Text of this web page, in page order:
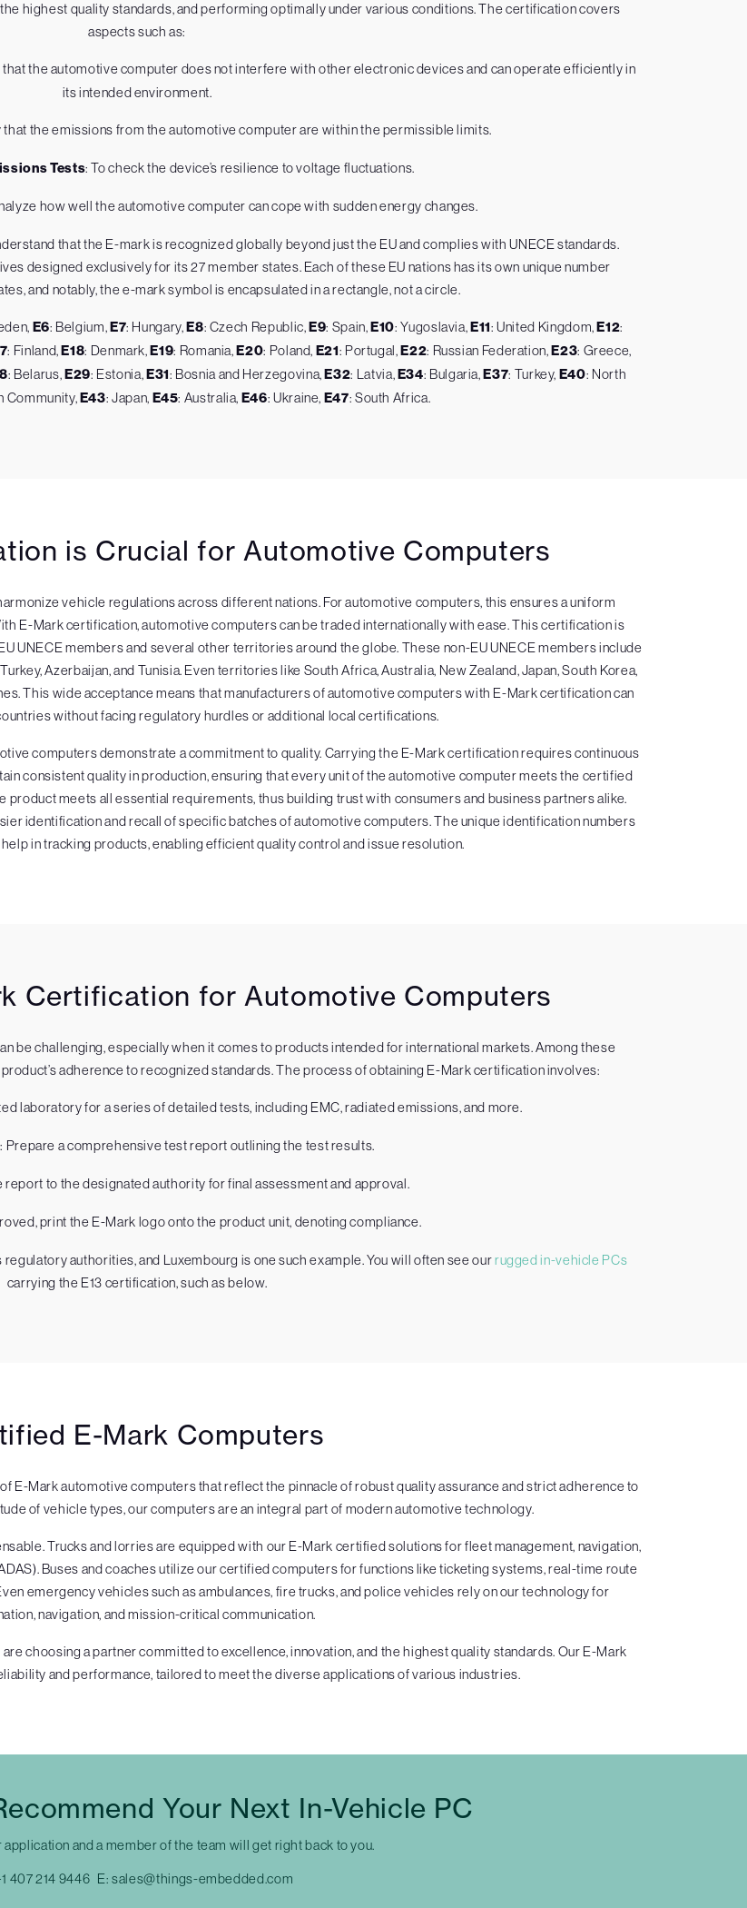
highest quality standards, and performing optimally under various conditions. The certification covers
aspects such as:
that the automotive computer does not interfere with other electronic devices and can operate efficiently in
its intended environment.
that the emissions from the automotive computer are within the permissible limits.
Tests: To check the device’s resilience to voltage fluctuations.
how well the automotive computer can cope with sudden energy changes.
that the E-mark is recognized globally beyond just the EU and complies with UNECE standards.
designed exclusively for its 27 member states. Each of these EU nations has its own unique number
and notably, the e-mark symbol is encapsulated in a rectangle, not a circle.
E6: Belgium,E7: Hungary,E8: Czech Republic,E9: Spain,E10: Yugoslavia,E11: United Kingdom,E12:
: Finland,E18: Denmark,E19: Romania,E20: Poland, E21: Portugal,E22: Russian Federation,E23: Greece,
: Belarus,E29: Estonia,E31: Bosnia and Herzegovina,E32: Latvia,E34: Bulgaria,E37: Turkey, E40: North
Community,E43: Japan, E45: Australia, E46: Ukraine, E47: South Africa.
is Crucial for Automotive Computers
vehicle regulations across different nations. For automotive computers, this ensures a uniform
E-Mark certification, automotive computers can be traded internationally with ease. This certification is
UNECE members and several other territories around the globe. These non-EU UNECE members include
Azerbaijan, and Tunisia. Even territories like South Africa, Australia, New Zealand, Japan, South Korea,
This wide acceptance means that manufacturers of automotive computers with E-Mark certification can
without facing regulatory hurdles or additional local certifications.
computers demonstrate a commitment to quality. Carrying the E-Mark certification requires continuous
consistent quality in production, ensuring that every unit of the automotive computer meets the certified
meets all essential requirements, thus building trust with consumers and business partners alike.
identification and recall of specific batches of automotive computers. The unique identification numbers
in tracking products, enabling efficient quality control and issue resolution.
Certification for Automotive Computers
be challenging, especially when it comes to products intended for international markets. Among these
adherence to recognized standards. The process of obtaining E-Mark certification involves:
laboratory for a series of detailed tests, including EMC, radiated emissions, and more.
: Prepare a comprehensive test report outlining the test results.
report to the designated authority for final assessment and approval.
print the E-Mark logo onto the product unit, denoting compliance.
authorities, and Luxembourg is one such example. You will often see ourrugged in-vehicle PCs
carrying the E13 certification, such as below.
E-Mark Computers
E-Mark automotive computers that reflect the pinnacle of robust quality assurance and strict adherence to
of vehicle types, our computers are an integral part of modern automotive technology.
Trucks and lorries are equipped with our E-Mark certified solutions for fleet management, navigation,
Buses and coaches utilize our certified computers for functions like ticketing systems, real-time route
emergency vehicles such as ambulances, fire trucks, and police vehicles rely on our technology for
navigation, and mission-critical communication.
choosing a partner committed to excellence, innovation, and the highest quality standards. Our E-Mark
and performance, tailored to meet the diverse applications of various industries.
Your Next In-Vehicle PC
application and a member of the team will get right back to you.
407 214 9446 E:sales@things-embedded.com